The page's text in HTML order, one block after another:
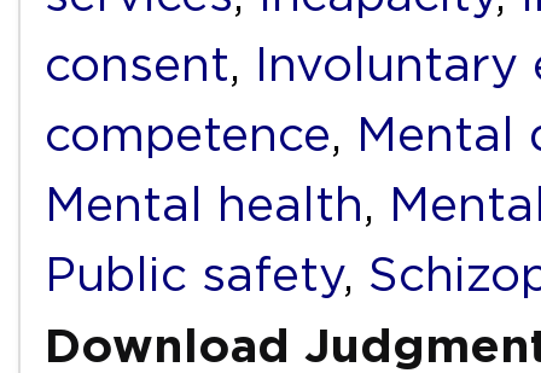
consent, Involuntary
competence, Mental
Mental health,
Public safety,
Download